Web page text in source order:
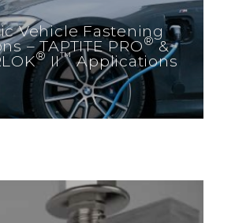
Vehicle Fastening
– TAPTITE PRO®&
® II™Applications